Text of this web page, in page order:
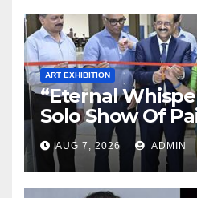
ART EXHIBITION
“Eternal
Solo Show Of
Uma
Nehru Centre
AUG 7, 2026 ADMIN